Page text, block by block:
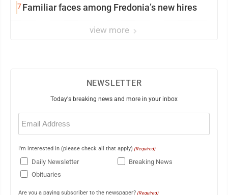
7Familiar faces among Fredonia’s new hires
view more
NEWSLETTER
Today's breaking news and more in your inbox
Email
(Required)
I'm interested in (please check all that apply) (Required)
Daily Newsletter
Breaking News
Obituaries
Are you a paying subscriber to the newspaper? (Required)